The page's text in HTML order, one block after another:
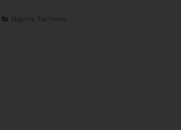
Nigeria, Top News,